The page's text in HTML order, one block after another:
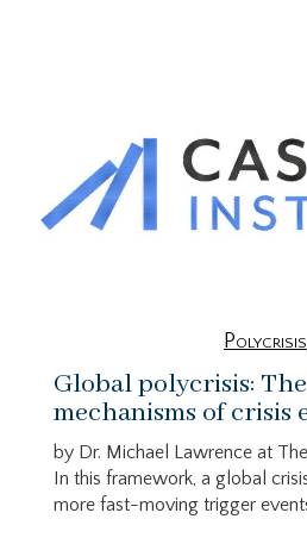
Polycrisis
Global polycrisis:
mechanisms of crisis
by Dr. Michael Lawrence at
In this framework, a global
more fast-moving trigger